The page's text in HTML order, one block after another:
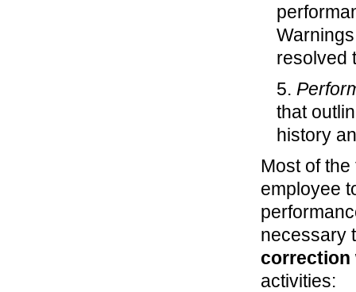
resolved
5.
that
history
Most of
employee
necessary
correction
activities: